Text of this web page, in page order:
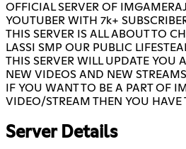
OFFICIAL SERVER OF
YOUTUBER WITH 7k+
THIS SERVER IS ALL ABOUT TO
LASSI SMP OUR PUBLIC
THIS SERVER WILL UPDATE YOU
NEW VIDEOS AND NEW
IF YOU WANT TO BE A PART OF
VIDEO/STREAM THEN YOU HAVE
Server Details